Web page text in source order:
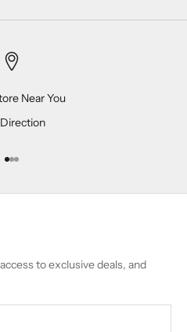
Near You
Go to item 1
Go to item 2
Go to item 3
to exclusive deals, and